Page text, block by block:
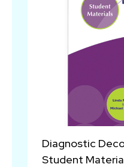
Diagnostic
Student